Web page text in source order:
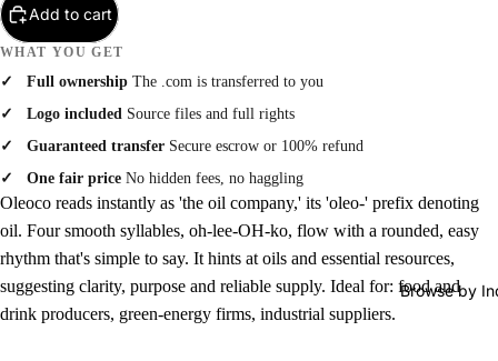
Browse by
Add to cart
WHAT YOU GET
Full ownership The .com is transferred to you
Logo included Source files and full rights
Guaranteed transfer Secure escrow or 100% refund
One fair price No hidden fees, no haggling
Oleoco reads instantly as 'the oil company,' its 'oleo-' prefix denoting
oil. Four smooth syllables, oh-lee-OH-ko, flow with a rounded, easy
rhythm that's simple to say. It hints at oils and essential resources,
suggesting clarity, purpose and reliable supply. Ideal for: food and
drink producers, green-energy firms, industrial suppliers.